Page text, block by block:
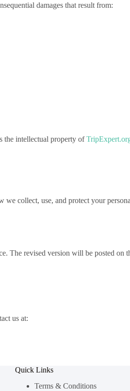
damages that result from:
the intellectual property of
collect, use, and protect your
The revised version will be posted on
us at:
Quick Links
Terms & Conditions